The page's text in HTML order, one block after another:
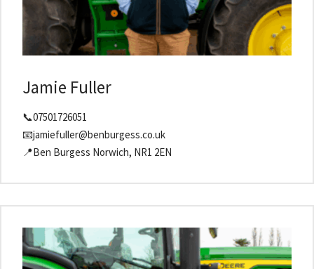
Jamie Fuller
📞07501726051
📧jamiefuller@benburgess.co.uk
📍Ben Burgess Norwich, NR1 2EN